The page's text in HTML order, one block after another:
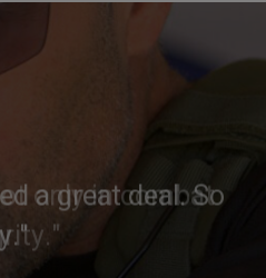
a great deal. So